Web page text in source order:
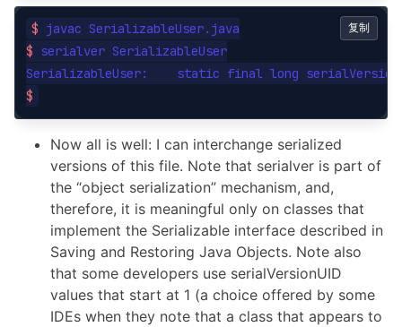
$
$ serialver SerializableUser
SerializableUser:    static final long
$
复制
Now all is well: I can interchange serialized
versions of this file. Note that serialver is part of
the “object serialization” mechanism, and,
therefore, it is meaningful only on classes that
implement the Serializable interface described in
Saving and Restoring Java Objects. Note also
that some developers use serialVersionUID
values that start at 1 (a choice offered by some
IDEs when they note that a class that appears to